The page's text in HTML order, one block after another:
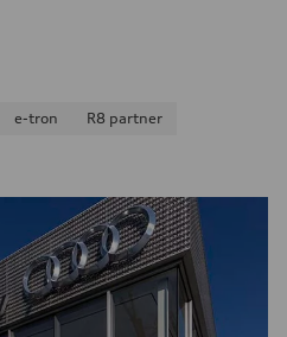
e-tron
R8 partner